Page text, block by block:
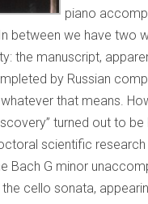
piano
between we have two
the manuscript,
by Russian
that means.
turned out to
scientific
Bach G minor
cello sonata,